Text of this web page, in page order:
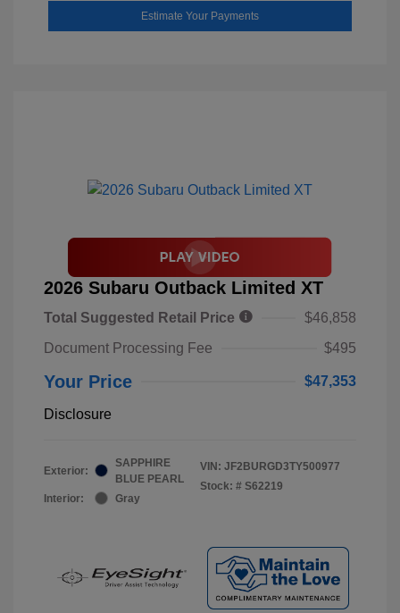
Estimate Your Payments
2026 Subaru Outback Limited XT
Total Suggested Retail Price
$46,858
Document Processing Fee
$495
Your Price $47,353
Disclosure
Exterior:
SAPPHIRE
BLUE PEARL
Interior:
Gray
VIN: JF2BURGD3TY500977
Stock: # S62219